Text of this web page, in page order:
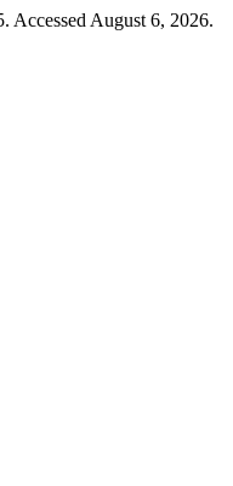
Accessed August 6, 2026.